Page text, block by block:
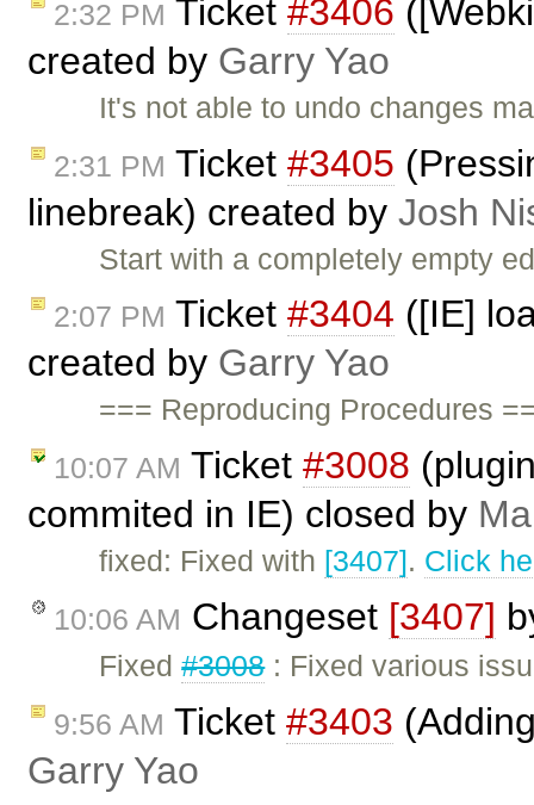
2:32 PM Ticket #3406
created by Garry Yao
It's not able to undo changes
2:31 PM Ticket #3405
linebreak) created by Josh
Start with a completely empty
2:07 PM Ticket #3404 ([IE]
created by Garry Yao
=== Reproducing Procedures
10:07 AM Ticket #3008
commited in IE) closed by
fixed: Fixed with [3407]. Click
10:06 AM Changeset [3407]
Fixed#3008: Fixed various
9:56 AM Ticket #3403
Garry Yao